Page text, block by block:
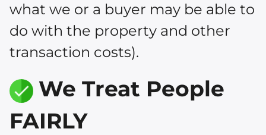
what we or a buyer may be able to
do with the property and other
transaction costs).
We Treat People
FAIRLY